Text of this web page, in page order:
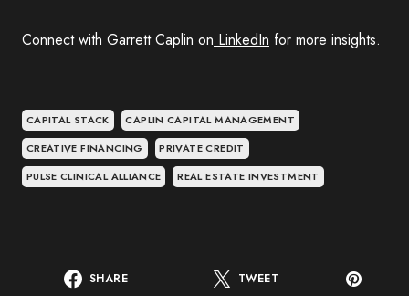
Connect with Garrett Caplin on LinkedIn for more insights.
CAPITAL STACK
CAPLIN CAPITAL MANAGEMENT
CREATIVE FINANCING
PRIVATE CREDIT
PULSE CLINICAL ALLIANCE
REAL ESTATE INVESTMENT
SHARE TWEET